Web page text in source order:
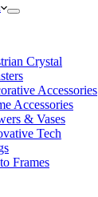
Crystal
Accessories
Accessories
& Vases
Tech
Frames